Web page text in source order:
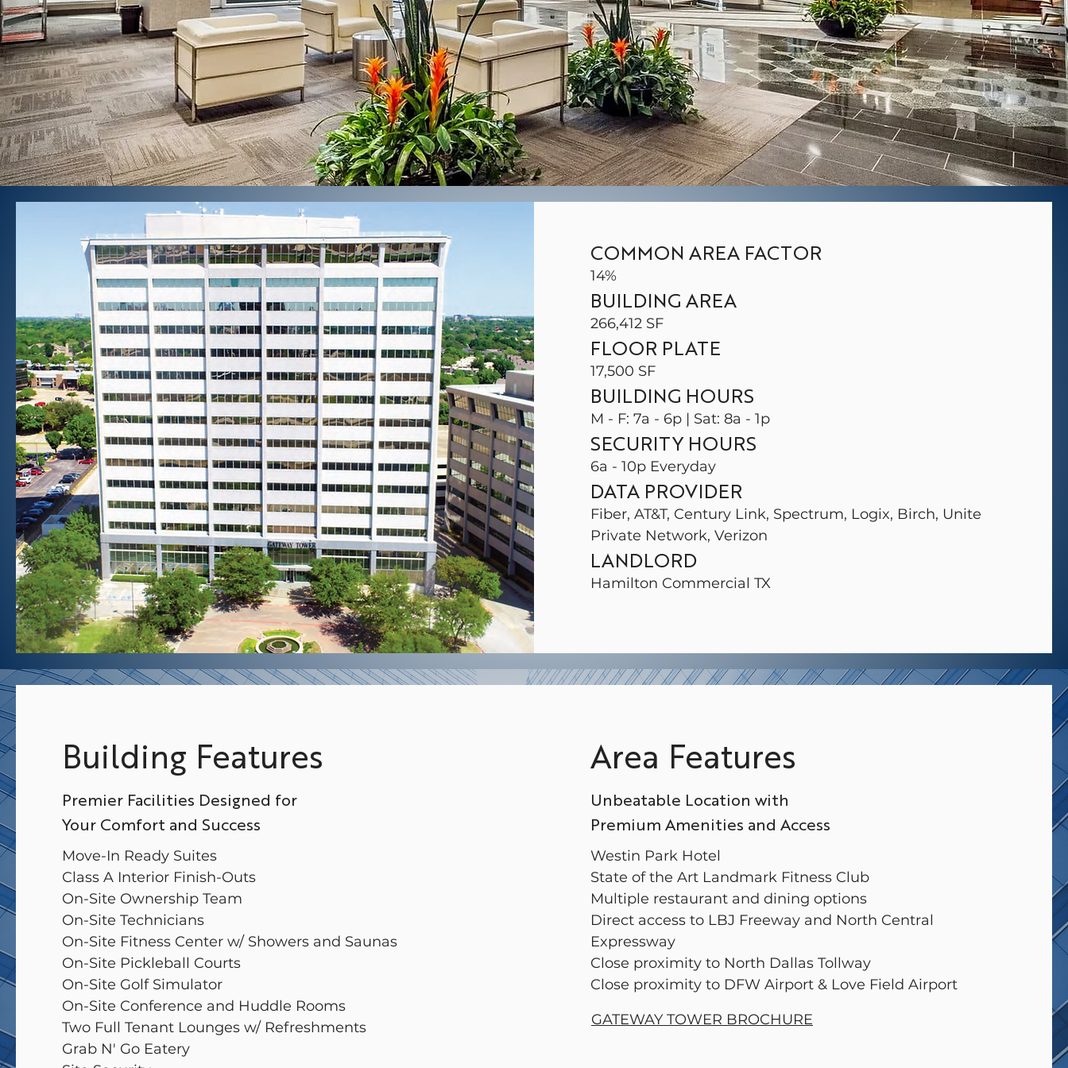
COMMON AREA FACTOR
14%
BUILDING AREA
266,412 SF
FLOOR PLATE
17,500 SF
BUILDING HOURS
M - F: 7a - 6p | Sat: 8a - 1p
SECURITY HOURS
6a - 10p Everyday
DATA PROVIDER
Fiber, AT&T, Century Link, Spectrum, Logix, Birch, Unite
Private Network, Verizon
LANDLORD
Hamilton Commercial TX
Building Features
Premier Facilities Designed for
Your Comfort and Success
Move-In Ready Suites
Class A Interior Finish-Outs
On-Site Ownership Team
On-Site Technicians
On-Site Fitness Center w/ Showers and Saunas
On-Site Pickleball Courts
On-Site Golf Simulator
On-Site Conference and Huddle Rooms
Two Full Tenant Lounges w/ Refreshments
Grab N' Go Eatery
Area Features
Unbeatable Location with
Premium Amenities and Access
Westin Park Hotel
State of the Art Landmark Fitness Club
Multiple restaurant and dining options
Direct access to LBJ Freeway and North Central
Expressway
Close proximity to North Dallas Tollway
Close proximity to DFW Airport & Love Field Airport
GATEWAY TOWER BROCHURE